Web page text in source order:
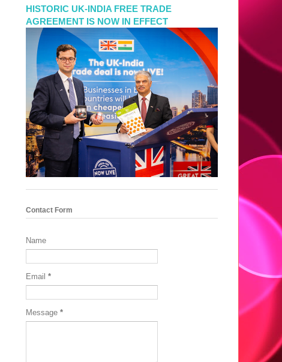
HISTORIC UK-INDIA FREE TRADE
AGREEMENT IS NOW IN EFFECT
Contact Form
Name
Email *
Message *